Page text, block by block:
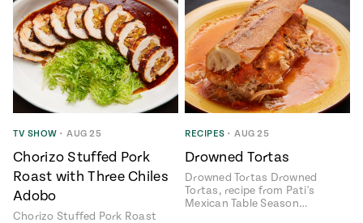
TV SHOW • AUG 25
Chorizo Stuffed Pork
Roast with Three Chiles
Adobo
Chorizo Stuffed Pork Roast
RECIPES • AUG 25
Drowned Tortas
Drowned Tortas Drowned
Tortas, recipe from Pati's
Mexican Table Season…